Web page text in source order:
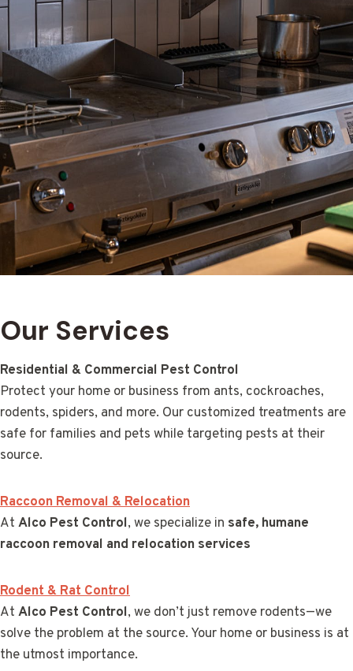
Our Services
Residential & Commercial Pest Control
Protect your home or business from ants, cockroaches,
rodents, spiders, and more. Our customized treatments are
safe for families and pets while targeting pests at their
source.
Raccoon Removal & Relocation
At Alco Pest Control, we specialize in safe, humane
raccoon removal and relocation services
Rodent & Rat Control
At Alco Pest Control, we don’t just remove rodents—we
solve the problem at the source. Your home or business is at
the utmost importance.